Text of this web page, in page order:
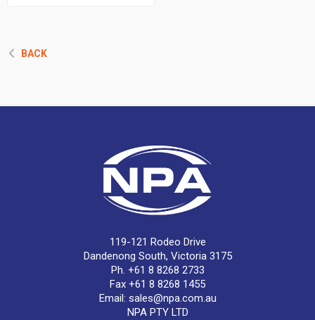
BACK
119-121 Rodeo Drive
Dandenong South, Victoria 3175
Ph. +61 8 8268 2733
Fax +61 8 8268 1455
Email: sales@npa.com.au
NPA PTY LTD